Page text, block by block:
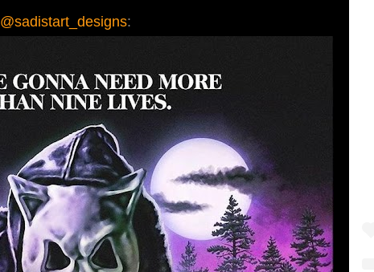
@sadistart_designs: